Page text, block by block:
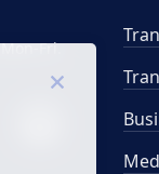
Fri.